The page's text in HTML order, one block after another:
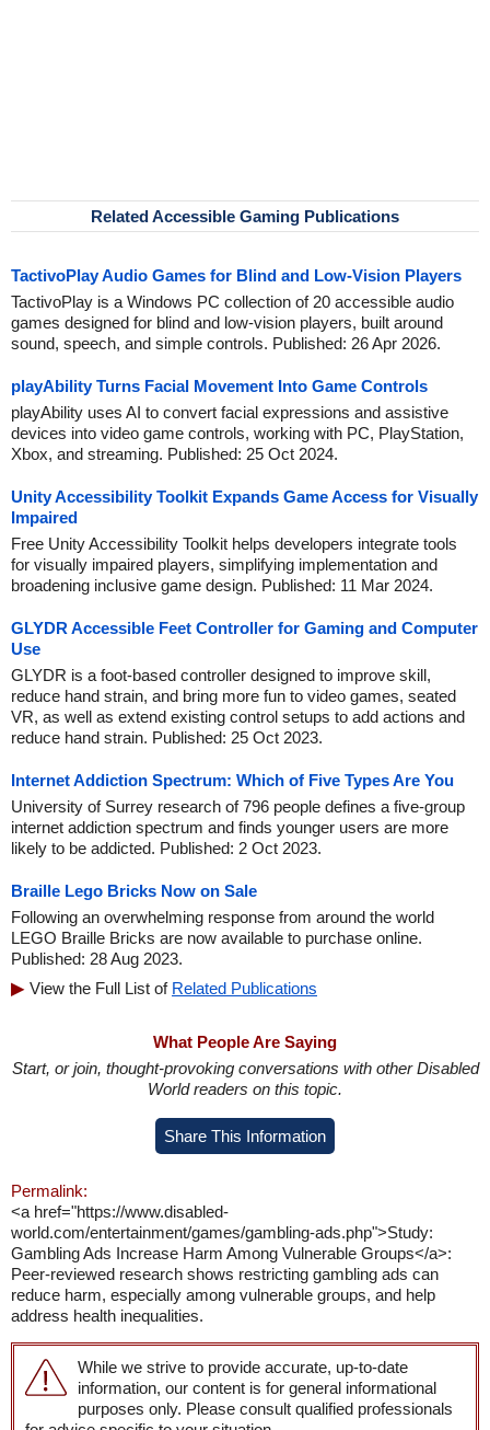
Related Accessible Gaming Publications
TactivoPlay Audio Games for Blind and Low-Vision Players
TactivoPlay is a Windows PC collection of 20 accessible audio
games designed for blind and low-vision players, built around
sound, speech, and simple controls. Published: 26 Apr 2026.
playAbility Turns Facial Movement Into Game Controls
playAbility uses AI to convert facial expressions and assistive
devices into video game controls, working with PC, PlayStation,
Xbox, and streaming. Published: 25 Oct 2024.
Unity Accessibility Toolkit Expands Game Access for Visually
Impaired
Free Unity Accessibility Toolkit helps developers integrate tools
for visually impaired players, simplifying implementation and
broadening inclusive game design. Published: 11 Mar 2024.
GLYDR Accessible Feet Controller for Gaming and Computer
Use
GLYDR is a foot-based controller designed to improve skill,
reduce hand strain, and bring more fun to video games, seated
VR, as well as extend existing control setups to add actions and
reduce hand strain. Published: 25 Oct 2023.
Internet Addiction Spectrum: Which of Five Types Are You
University of Surrey research of 796 people defines a five-group
internet addiction spectrum and finds younger users are more
likely to be addicted. Published: 2 Oct 2023.
Braille Lego Bricks Now on Sale
Following an overwhelming response from around the world
LEGO Braille Bricks are now available to purchase online.
Published: 28 Aug 2023.
View the Full List of Related Publications
What People Are Saying
Start, or join, thought-provoking conversations with other Disabled
World readers on this topic.
Share This Information
Permalink:
<a href="https://www.disabled-
world.com/entertainment/games/gambling-ads.php">Study:
Gambling Ads Increase Harm Among Vulnerable Groups</a>:
Peer-reviewed research shows restricting gambling ads can
reduce harm, especially among vulnerable groups, and help
address health inequalities.
While we strive to provide accurate, up-to-date
information, our content is for general informational
purposes only. Please consult qualified professionals